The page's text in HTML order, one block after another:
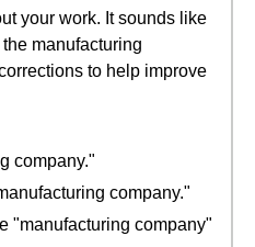
your work. It sounds like
manufacturing
to help improve
company."
company."
"manufacturing company"